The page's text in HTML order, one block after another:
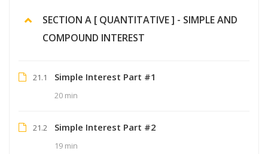
SECTION A [ QUANTITATIVE ] - SIMPLE AND
COMPOUND INTEREST
21.1 Simple Interest Part #1
20 min
21.2 Simple Interest Part #2
19 min